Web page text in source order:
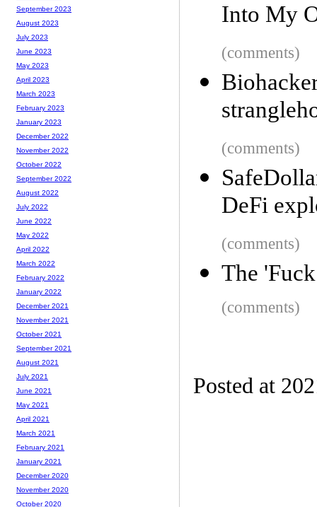
Into My
(comments)
(comments)
DeFi
(comments)
The
(comments)
Posted at
September 2023
August 2023
July 2023
June 2023
May 2023
April 2023
March 2023
February 2023
January 2023
December 2022
November 2022
October 2022
September 2022
August 2022
July 2022
June 2022
May 2022
April 2022
March 2022
February 2022
January 2022
December 2021
November 2021
October 2021
September 2021
August 2021
July 2021
June 2021
May 2021
April 2021
March 2021
February 2021
January 2021
December 2020
November 2020
October 2020